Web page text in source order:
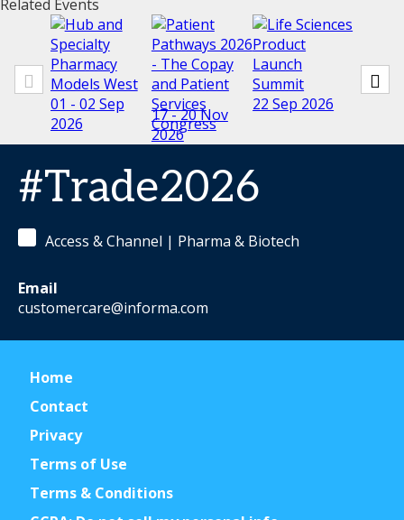
Related Events
01 - 02 Sep
2026
17 - 20 Nov
2026
22 Sep 2026
#Trade2026
Access & Channel | Pharma & Biotech
Email
customercare@informa.com
Home
Contact
Privacy
Terms of Use
Terms & Conditions